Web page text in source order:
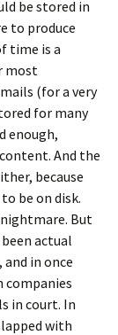
be stored in
to produce
time is a
most
(for a very
for many
enough,
And the
because
be on disk.
nightmare. But
actual
in once
companies
in court. In
with